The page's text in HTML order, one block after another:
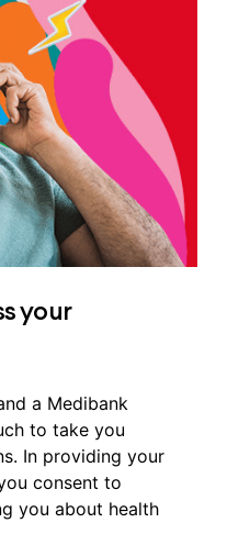
your
a Medibank
to take you
In providing your
consent to
you about health